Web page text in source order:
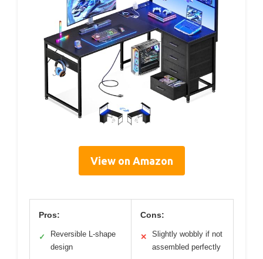
View on Amazon
Pros:
✓
Reversible L-shape
design
Cons:
✕
Slightly wobbly if not
assembled perfectly